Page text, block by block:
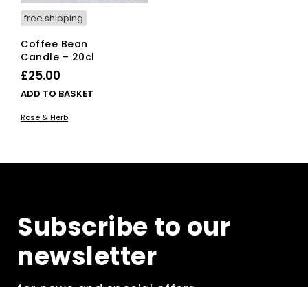
free shipping
Coffee Bean
Candle – 20cl
£25.00
ADD TO BASKET
Rose & Herb
Subscribe to our
newsletter